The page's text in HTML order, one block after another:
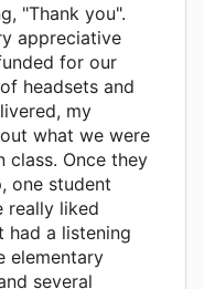
"Thank you".
appreciative
for our
headsets and
my
what we were
Once they
one student
really liked
had a listening
elementary
several